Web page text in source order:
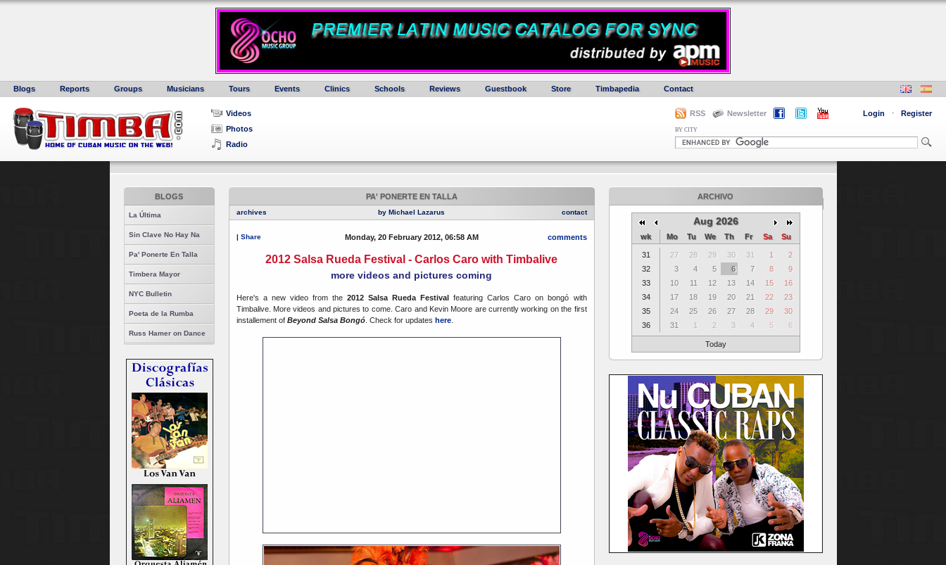
Blogs Reports Groups Musicians Tours Events Clinics Schools Reviews Guestbook Store Timbapedia Contact
Videos
Photos
Radio
RSS Newsletter Login · Register
BY CITY
BLOGS
La Última
Sin Clave No Hay Na
Pa' Ponerte En Talla
Timbera Mayor
NYC Bulletin
Poeta de la Rumba
Russ Hamer on Dance
ARCHIVO
Aug 2026
wk Mo Tu We Th Fr Sa Su
31 27 28 29 30 31 1
2
32
3 4 5 6 7 8
9
33
10 11 12 13 14 15
16
34
17 18 19 20 21 22
23
35
24 25 26 27 28 29
30
36
31 1 2 3 4 5 6
Today
PA' PONERTE EN TALLA
archives contact
by Michael Lazarus
| Share Monday, 20 February 2012, 06:58 AM comments
2012 Salsa Rueda Festival - Carlos Caro with Timbalive
more videos and pictures coming
Here's a new video from the 2012 Salsa Rueda Festivalfeaturing Carlos Caro on bongó with
Timbalive. More videos and pictures to come. Caro and Kevin Moore are currently working on the first
installement of Beyond Salsa Bongó. Check for updates here.